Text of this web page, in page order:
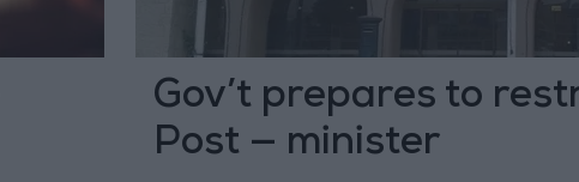
Gov’t prepares to
Post — minister